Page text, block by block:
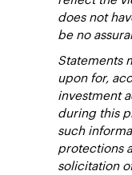
does not
be no
Statements
upon for,
investment
during this
such
protections
solicitation